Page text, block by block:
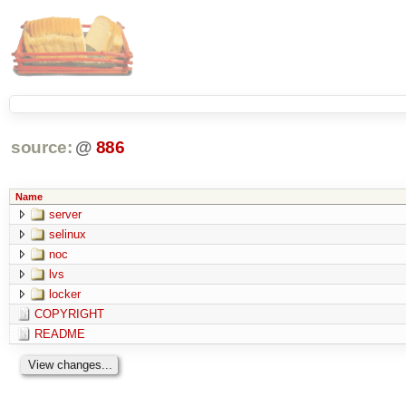
source: @ 886
Name
server
selinux
noc
lvs
locker
COPYRIGHT
README